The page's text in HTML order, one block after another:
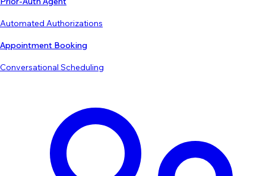
Automated Authorizations
Appointment Booking
Conversational Scheduling